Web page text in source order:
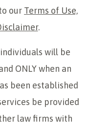
our Terms of Use,
.
will be
ONLY when an
been established
be provided
law firms with